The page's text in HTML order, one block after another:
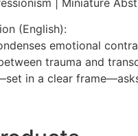
(English):
emotional
trauma and
in a clear